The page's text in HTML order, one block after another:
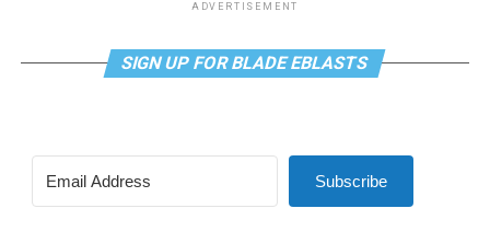
ADVERTISEMENT
SIGN UP FOR BLADE EBLASTS
Subscribe